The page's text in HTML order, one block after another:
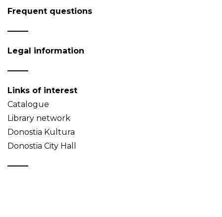
Frequent questions
Legal information
Links of interest
Catalogue
Library network
Donostia Kultura
Donostia City Hall